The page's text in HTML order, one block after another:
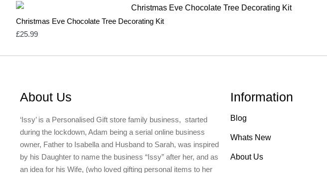
Christmas Eve Chocolate Tree Decorating Kit
£25.99
About Us
‘Issy’ is a Personalised Gift store family business, started
during the lockdown, Adam being a serial online business
owner, Father to Isabella and Husband to Sarah, was inspired
by his Daughter to name the business “Issy” after her, and as
an idea for his Wife, (who loved gifting personal items to her
Information
Blog
Whats New
About Us